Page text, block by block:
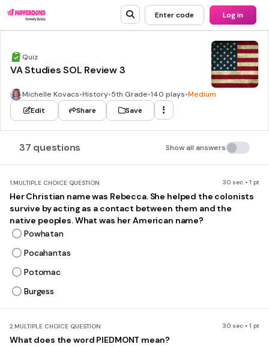
Enter code Log in
Quiz
VA Studies SOL Review 3
Michelle Kovacs•History•5th Grade•140 plays•Medium
Edit
Share Save
37 questions Show all answers
1.MULTIPLE CHOICE QUESTION 30 sec • 1 pt
Her Christian name was Rebecca. She helped the colonists
survive by acting as a contact between them and the
native peoples. What was her American name?
Powhatan
Pocahantas
Potomac
Burgess
2.MULTIPLE CHOICE QUESTION 30 sec • 1 pt
What does the word PIEDMONT mean?